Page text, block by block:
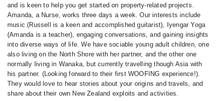
and is keen to help you get started on property-related projects.
Amanda, a Nurse, works three days a week. Our interests include
music (Russell is a keen and accomplished guitarist), Iyengar Yoga
(Amanda is a teacher), engaging conversations, and gaining insights
into diverse ways of life. We have sociable young adult children, one
also living on the North Shore with her partner, and the other one
normally living in Wanaka, but currently travelling though Asia with
his partner. (Looking forward to their first WOOFING experience!).
They would love to hear stories about your origins and travels, and
share about their own New Zealand exploits and activities.